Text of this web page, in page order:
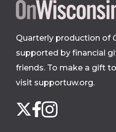
Quarterly production of
supported by financial
friends. To make a gift
visit supportuw.org.
us
X Facebook
Instagram